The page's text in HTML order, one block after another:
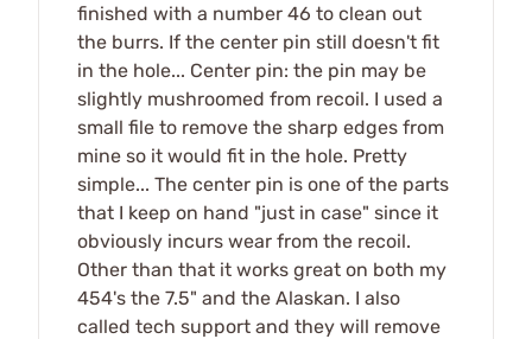
finished with a number 46 to clean out
the burrs. If the center pin still doesn't fit
in the hole... Center pin: the pin may be
slightly mushroomed from recoil. I used a
small file to remove the sharp edges from
mine so it would fit in the hole. Pretty
simple... The center pin is one of the parts
that I keep on hand "just in case" since it
obviously incurs wear from the recoil.
Other than that it works great on both my
454's the 7.5" and the Alaskan. I also
called tech support and they will remove